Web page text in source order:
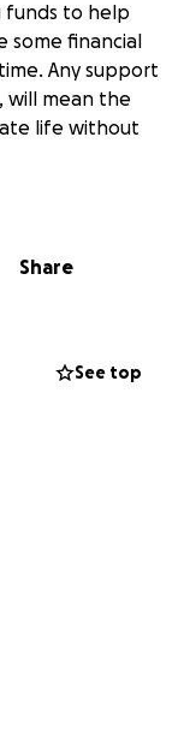
funds to help
some financial
Any support
will mean the
life without
Share
See top